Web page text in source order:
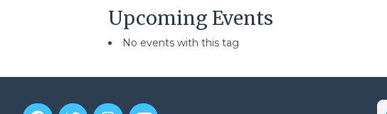
Upcoming Events
No events with this tag